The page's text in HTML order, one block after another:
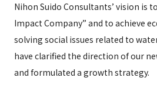
Nihon Suido Consultants’ vision is
Impact Company” and to achieve
solving social issues related to
have clarified the direction of our
and formulated a growth strategy.